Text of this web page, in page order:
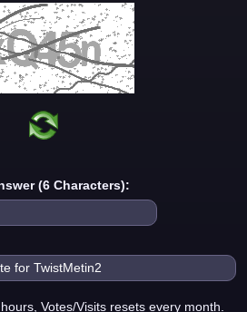
(6 Characters):
Votes/Visits resets every month.